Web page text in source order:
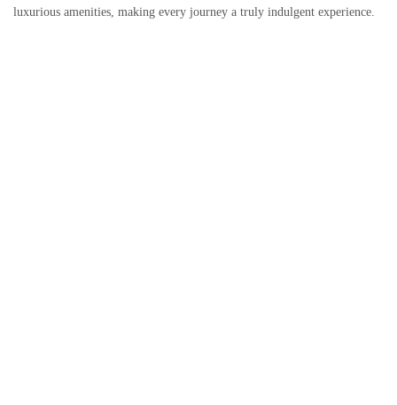
luxurious amenities, making every journey a truly indulgent experience.